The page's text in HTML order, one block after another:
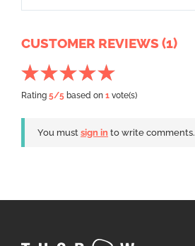
CUSTOMER REVIEWS (1)
Rating 5/5 based on 1 vote(s)
You must sign in to write comments.